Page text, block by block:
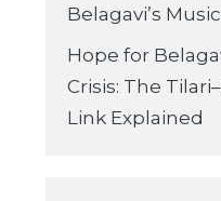
Belagavi’s
Hope for
Crisis: The
Link Explained